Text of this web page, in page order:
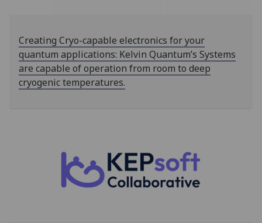
Creating Cryo-capable electronics for your
quantum applications: Kelvin Quantum’s Systems
are capable of operation from room to deep
cryogenic temperatures.